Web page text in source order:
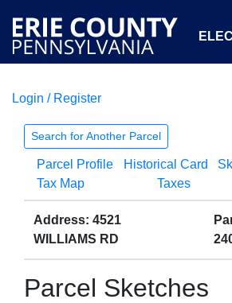
COURTS
OPEN
Login / Register
Search for Another Parcel
Parcel Profile Historical Card
Tax Map
Taxes
Address: 4521
WILLIAMS RD
Parcel Sketches